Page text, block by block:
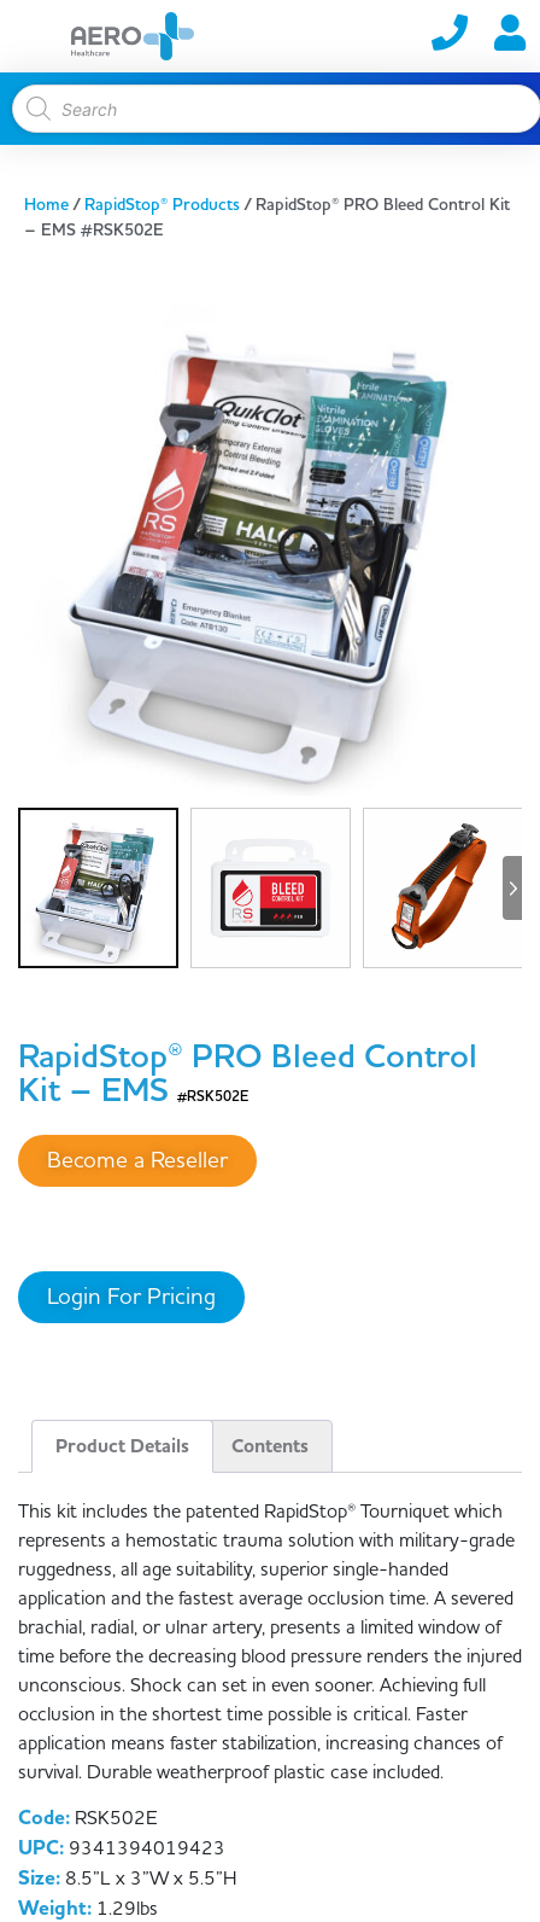
Home/ RapidStop® Products/ RapidStop® PRO Bleed Control Kit
– EMS #RSK502E
RapidStop® PRO Bleed Control
Kit – EMS #RSK502E
Become a Reseller
Login For Pricing
Product Details Contents
This kit includes the patented RapidStop® Tourniquet which
represents a hemostatic trauma solution with military-grade
ruggedness, all age suitability, superior single-handed
application and the fastest average occlusion time. A severed
brachial, radial, or ulnar artery, presents a limited window of
time before the decreasing blood pressure renders the injured
unconscious. Shock can set in even sooner. Achieving full
occlusion in the shortest time possible is critical. Faster
application means faster stabilization, increasing chances of
survival. Durable weatherproof plastic case included.
Code: RSK502E
UPC: 9341394019423
Size: 8.5”L x 3”W x 5.5”H
Weight: 1.29lbs